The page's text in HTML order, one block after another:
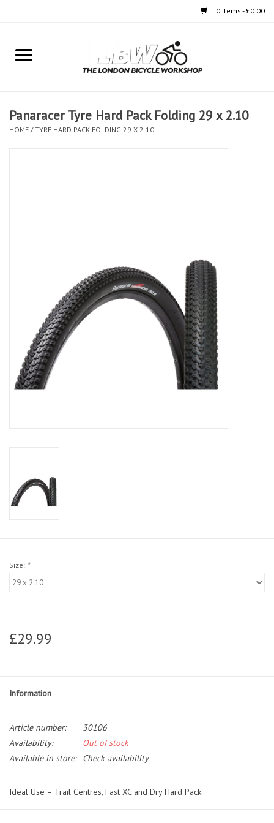
0 Items - £0.00
Home
Clothing
Panaracer Tyre Hard Pack Folding 29 x 2.10
HOME /TYRE HARD PACK FOLDING 29 X 2.10
Size: *
£29.99
Information
Article number:
30106
Availability:
Out of stock
Available in store:
Check availability
Ideal Use – Trail Centres, Fast XC and Dry Hard Pack.